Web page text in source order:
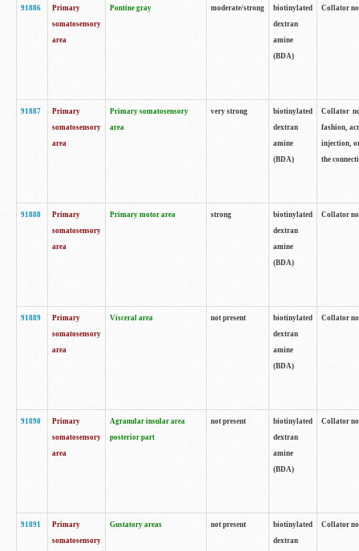
91886
Primary
somatosensory
area
Pontine gray moderate/strong
biotinylated
dextran
amine
(BDA)
Collator
91887
Primary
somatosensory
area
Primary somatosensory
area
very strong
biotinylated
dextran
amine
(BDA)
Collator
fashion,
injection,
the
91888
Primary
somatosensory
area
Primary motor area strong
biotinylated
dextran
amine
(BDA)
Collator
91889
Primary
somatosensory
area
Visceral area not present
biotinylated
dextran
amine
(BDA)
Collator
91890
Primary
somatosensory
area
Agranular insular area
posterior part
not present
biotinylated
dextran
amine
(BDA)
Collator
91891
Primary
somatosensory
Gustatory areas not present
biotinylated
dextran
Collator